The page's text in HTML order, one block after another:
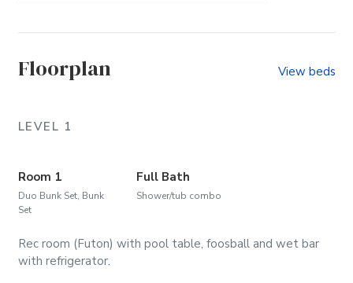
Floorplan View beds
LEVEL 1
Room 1
Duo Bunk Set, Bunk
Set
Full Bath
Shower/tub combo
Rec room (Futon) with pool table, foosball and wet bar
with refrigerator.